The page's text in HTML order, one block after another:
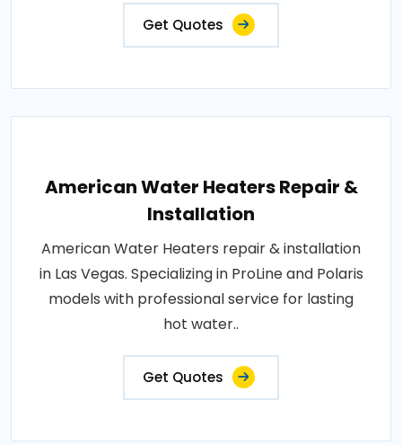
Get Quotes
American Water Heaters Repair &
Installation
American Water Heaters repair & installation
in Las Vegas. Specializing in ProLine and Polaris
models with professional service for lasting
hot water..
Get Quotes